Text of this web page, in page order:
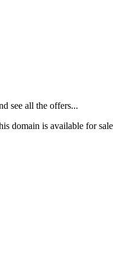
see all the offers...
domain is available for